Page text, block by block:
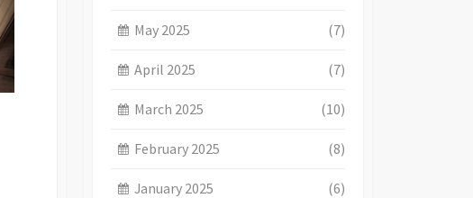
May 2025 (7)
April 2025 (7)
March 2025 (10)
February 2025 (8)
January 2025 (6)